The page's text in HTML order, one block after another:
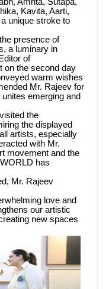
Kavita, Aarti,
unique stroke to
presence of
a luminary in
of
on the second day
warm wishes
Mr. Rajeev for
emerging and
the
the displayed
artists, especially
with Mr.
movement and the
has
Mr. Rajeev
love and
our artistic
new spaces